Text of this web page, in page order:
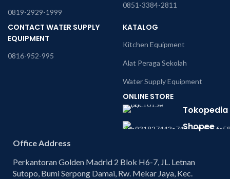
0819-2929-1999
0851-3384-2811
CONTACT WATER SUPPLY
EQUIPMENT
0816-952-995
KATALOG
Kitchen Equipment
Alat Peraga Sekolah
Water Supply Equipment
ONLINE STORE
Tokopedia
Shopee
Office Address
Perkantoran Golden Madrid 2 Blok H6-7, JL. Letnan
Sutopo, Bumi Serpong Damai, Rw. Mekar Jaya, Kec.